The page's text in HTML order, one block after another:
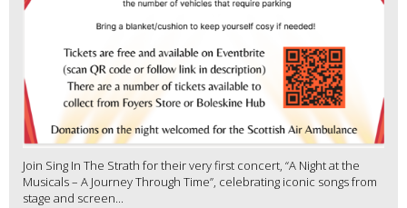
Join Sing In The Strath for their very first concert, “A Night at the
Musicals – A Journey Through Time”, celebrating iconic songs from
stage and screen...